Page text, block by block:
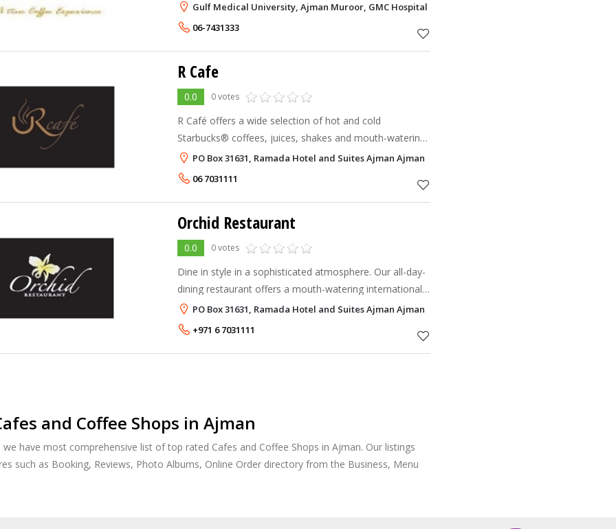
Gulf Medical University, Ajman Muroor, GMC Hospital & Research Centre Dubai UAE, Ajman
06-7431333
R Cafe
0.0 0 votes
R Café offers a wide selection of hot and cold
Starbucks® coffees, juices, shakes and mouth-watering
desserts, served in a relaxed and sociable atmosphere.
At R Café we proudly brew Starbucks® Cof
PO Box 31631, Ramada Hotel and Suites Ajman Ajman
06 7031111
Orchid Restaurant
0.0 0 votes
Dine in style in a sophisticated atmosphere. Our all-day-
dining restaurant offers a mouth-watering international
buffet or gourmet selection of à la carte dishes created
from the freshest ingredients.
PO Box 31631, Ramada Hotel and Suites Ajman Ajman
+971 6 7031111
and Coffee Shops in Ajman
we have most comprehensive list of top rated Cafes and Coffee Shops in Ajman. Our listings
such as Booking, Reviews, Photo Albums, Online Order directory from the Business, Menu